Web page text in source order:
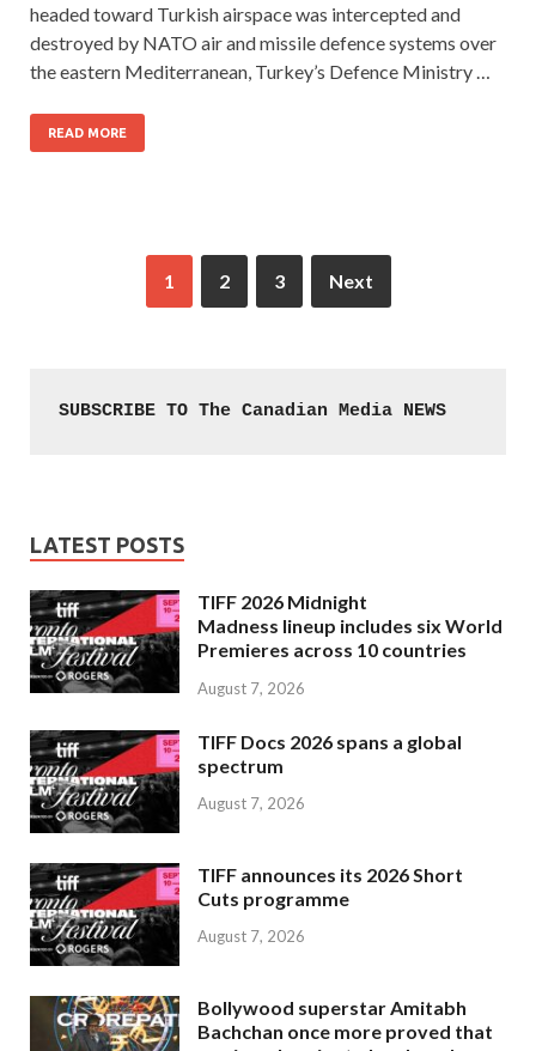
headed toward Turkish airspace was intercepted and
destroyed by NATO air and missile defence systems over
the eastern Mediterranean, Turkey’s Defence Ministry …
READ MORE
1 2 3 Next
SUBSCRIBE TO The Canadian Media NEWS
LATEST POSTS
TIFF 2026 Midnight
Madness lineup includes six World
Premieres across 10 countries
August 7, 2026
TIFF Docs 2026 spans a global
spectrum
August 7, 2026
TIFF announces its 2026 Short
Cuts programme
August 7, 2026
Bollywood superstar Amitabh
Bachchan once more proved that